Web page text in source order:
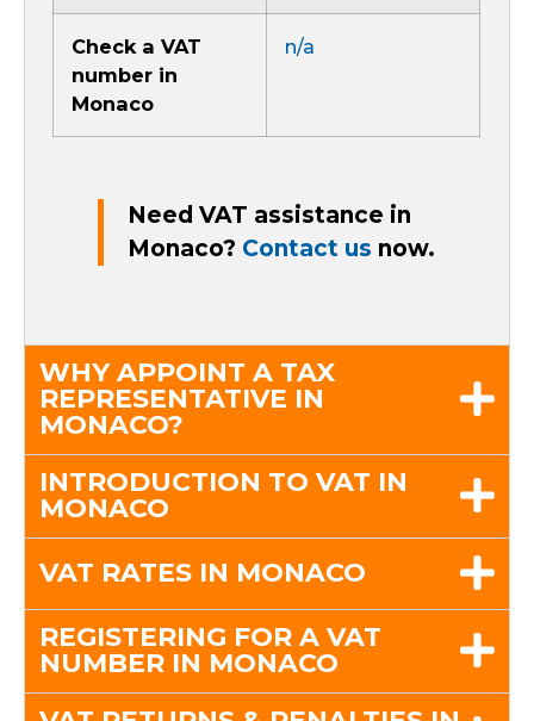
Check a VAT
number in
Monaco
n/a
Need VAT assistance in
Monaco? Contact us now.
WHY APPOINT A TAX
REPRESENTATIVE IN
MONACO?
INTRODUCTION TO VAT IN
MONACO
VAT RATES IN MONACO
REGISTERING FOR A VAT
NUMBER IN MONACO